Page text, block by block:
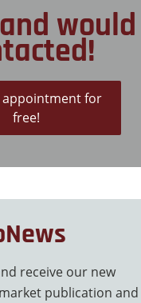
would
appointment for
free!
receive our new
publication and